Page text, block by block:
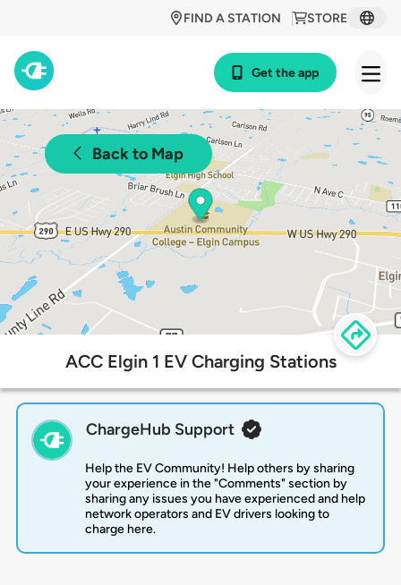
STORE
FIND A STATION
Get the app
Back to Map
ACC Elgin 1 EV Charging Stations
ChargeHub Support
Help the EV Community! Help others by sharing
your experience in the "Comments" section by
sharing any issues you have experienced and help
network operators and EV drivers looking to
charge here.